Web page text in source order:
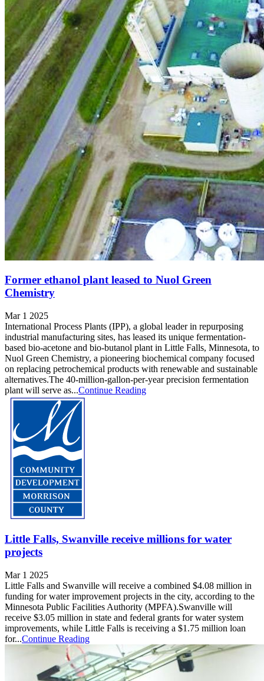
Former ethanol plant leased to Nuol Green
Chemistry
Mar 1 2025
International Process Plants (IPP), a global leader in repurposing
industrial manufacturing sites, has leased its unique fermentation-
based bio-acetone and bio-butanol plant in Little Falls, Minnesota, to
Nuol Green Chemistry, a pioneering biochemical company focused
on replacing petrochemical products with renewable and sustainable
alternatives.The 40-million-gallon-per-year precision fermentation
plant will serve as...Continue Reading
Little Falls, Swanville receive millions for water
projects
Mar 1 2025
Little Falls and Swanville will receive a combined $4.08 million in
funding for water improvement projects in the city, according to the
Minnesota Public Facilities Authority (MPFA).Swanville will
receive $3.05 million in state and federal grants for water system
improvements, while Little Falls is receiving a $1.75 million loan
for...Continue Reading